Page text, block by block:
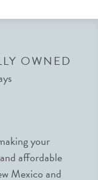
OWNED
your
affordable
Mexico and